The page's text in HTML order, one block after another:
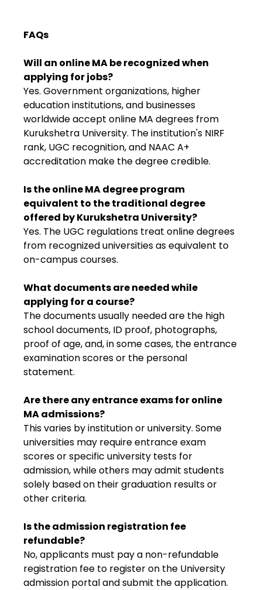
FAQs
Will an online MA be recognized when
applying for jobs?
Yes. Government organizations, higher
education institutions, and businesses
worldwide accept online MA degrees from
Kurukshetra University. The institution's NIRF
rank, UGC recognition, and NAAC A+
accreditation make the degree credible.
Is the online MA degree program
equivalent to the traditional degree
offered by Kurukshetra University?
Yes. The UGC regulations treat online degrees
from recognized universities as equivalent to
on-campus courses.
What documents are needed while
applying for a course?
The documents usually needed are the high
school documents, ID proof, photographs,
proof of age, and, in some cases, the entrance
examination scores or the personal
statement.
Are there any entrance exams for online
MA admissions?
This varies by institution or university. Some
universities may require entrance exam
scores or specific university tests for
admission, while others may admit students
solely based on their graduation results or
other criteria.
Is the admission registration fee
refundable?
No, applicants must pay a non-refundable
registration fee to register on the University
admission portal and submit the application.